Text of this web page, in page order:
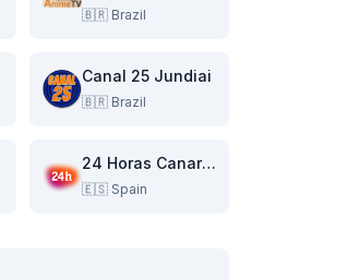
🇧🇷 Brazil
Canal 25 Jundiai
🇧🇷 Brazil
24 Horas Canarias
🇪🇸 Spain